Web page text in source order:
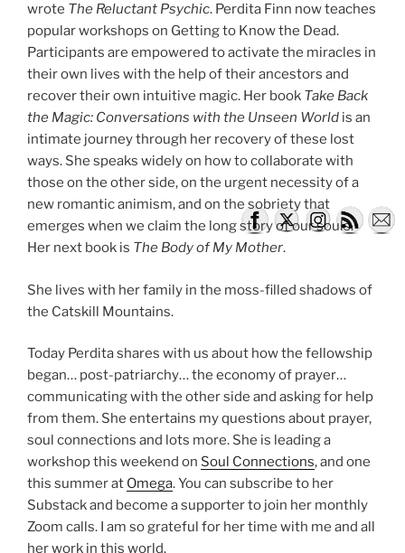
wrote The Reluctant Psychic. Perdita Finn now teaches
popular workshops on Getting to Know the Dead.
Participants are empowered to activate the miracles in
their own lives with the help of their ancestors and
recover their own intuitive magic. Her book Take Back
the Magic: Conversations with the Unseen World is an
intimate journey through her recovery of these lost
ways. She speaks widely on how to collaborate with
those on the other side, on the urgent necessity of a
new romantic animism, and on the sobriety that
emerges when we claim the long story of our souls.
Her next book is The Body of My Mother.
She lives with her family in the moss-filled shadows of
the Catskill Mountains.
Today Perdita shares with us about how the fellowship
began… post-patriarchy… the economy of prayer…
communicating with the other side and asking for help
from them. She entertains my questions about prayer,
soul connections and lots more. She is leading a
workshop this weekend on Soul Connections, and one
this summer at Omega. You can subscribe to her
Substack and become a supporter to join her monthly
Zoom calls. I am so grateful for her time with me and all
her work in this world.